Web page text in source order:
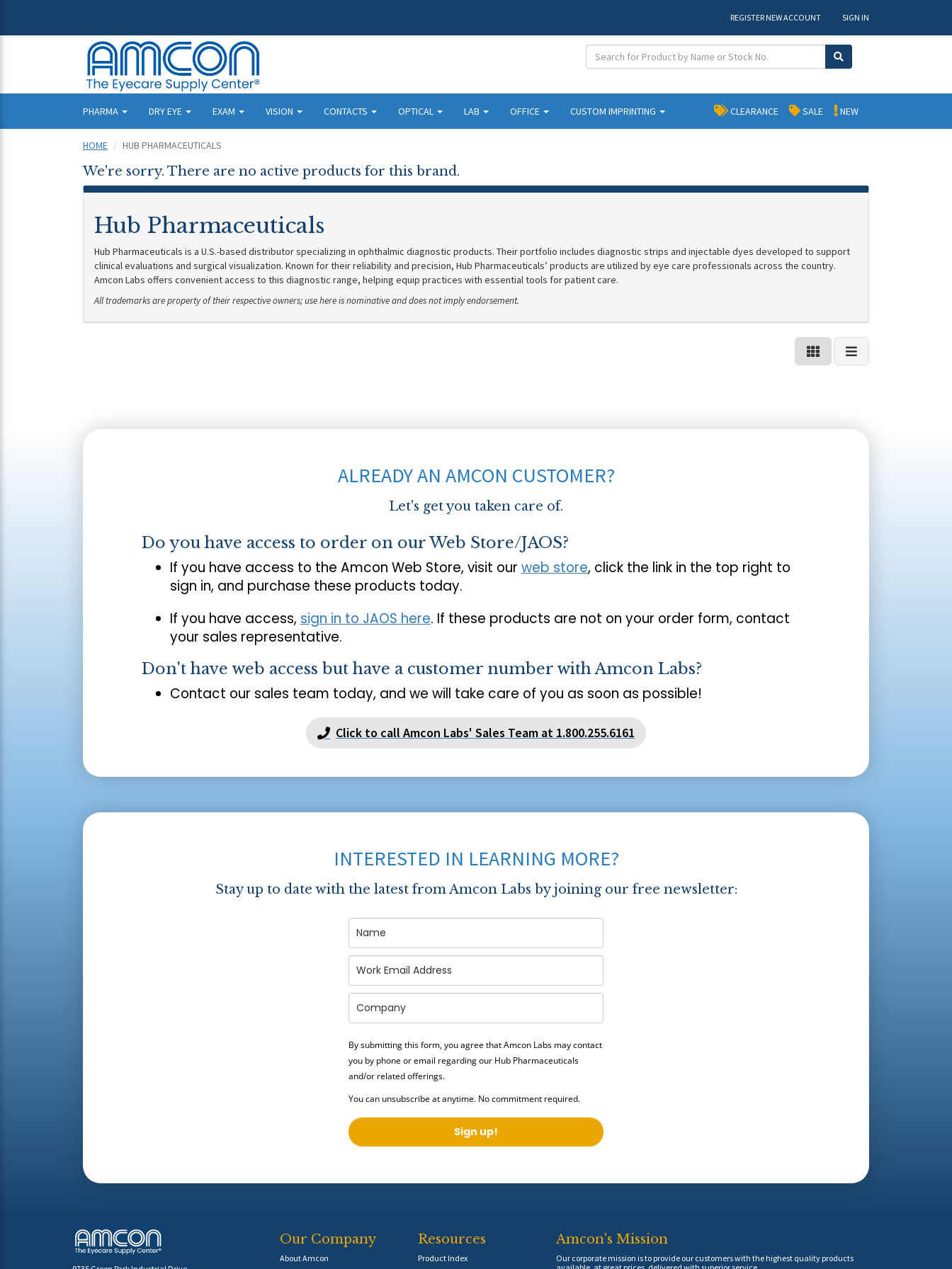
REGISTER NEW ACCOUNT SIGN IN
PHARMA DRY EYE EXAM VISION CONTACTS OPTICAL LAB OFFICE CUSTOM IMPRINTING NEW
SALE
CLEARANCE
HOME HUB PHARMACEUTICALS
We're sorry. There are no active products for this brand.
Hub Pharmaceuticals
Hub Pharmaceuticals is a U.S.-based distributor specializing in ophthalmic diagnostic products. Their portfolio includes diagnostic strips and injectable dyes developed to support
clinical evaluations and surgical visualization. Known for their reliability and precision, Hub Pharmaceuticals’ products are utilized by eye care professionals across the country.
Amcon Labs offers convenient access to this diagnostic range, helping equip practices with essential tools for patient care.
All trademarks are property of their respective owners; use here is nominative and does not imply endorsement.
ALREADY AN AMCON CUSTOMER?
Let's get you taken care of.
Do you have access to order on our Web Store/JAOS?
If you have access to the Amcon Web Store, visit our web store, click the link in the top right to
sign in, and purchase these products today.
If you have access, sign in to JAOS here. If these products are not on your order form, contact
your sales representative.
Don't have web access but have a customer number with Amcon Labs?
Contact our sales team today, and we will take care of you as soon as possible!
Click to call Amcon Labs' Sales Team at 1.800.255.6161
INTERESTED IN LEARNING MORE?
Stay up to date with the latest from Amcon Labs by joining our free newsletter:
By submitting this form, you agree that Amcon Labs may contact
you by phone or email regarding our Hub Pharmaceuticals
and/or related offerings.
You can unsubscribe at anytime. No commitment required.
Sign up!
Our Company
About Amcon
Resources
Product Index
Amcon's Mission
Our corporate mission is to provide our customers with the highest quality products